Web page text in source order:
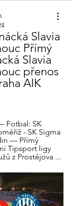
Slavia
Přímý
Slavia
přenos
AIK
Fotbal: SK
- SK Sigma
— Přímý
Tipsport ligy
z Prostějova ...